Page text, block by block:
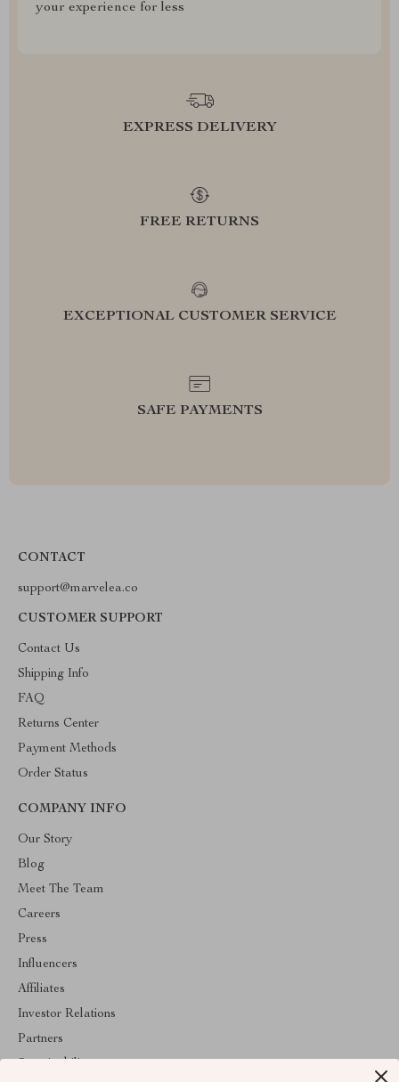
your experience for less
EXPRESS DELIVERY
FREE RETURNS
EXCEPTIONAL CUSTOMER SERVICE
SAFE PAYMENTS
CONTACT
support@marvelea.co
CUSTOMER SUPPORT
Contact Us
Shipping Info
FAQ
Returns Center
Payment Methods
Order Status
COMPANY INFO
Our Story
Blog
Meet The Team
Careers
Press
Influencers
Affiliates
Investor Relations
Partners